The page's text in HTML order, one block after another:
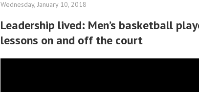
Wednesday, January 10, 2018
Leadership lived: Men’s basketball
lessons on and off the court